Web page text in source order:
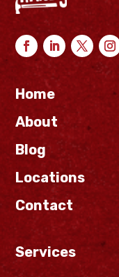
Home
About
Blog
Locations
Contact
Services